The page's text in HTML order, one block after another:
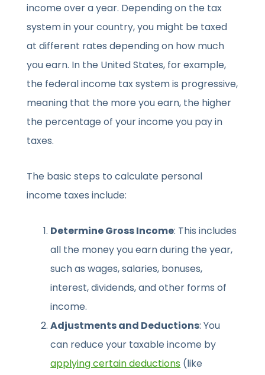
income over a year. Depending on the tax
system in your country, you might be taxed
at different rates depending on how much
you earn. In the United States, for example,
the federal income tax system is progressive,
meaning that the more you earn, the higher
the percentage of your income you pay in
taxes.
The basic steps to calculate personal
income taxes include:
Determine Gross Income: This includes
all the money you earn during the year,
such as wages, salaries, bonuses,
interest, dividends, and other forms of
income.
Adjustments and Deductions: You
can reduce your taxable income by
applying certain deductions (like